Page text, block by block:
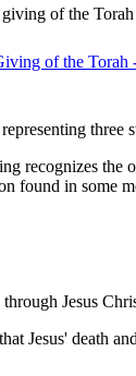
of the
of the Torah
recognizes the
found in some
Jesus
Jesus' death